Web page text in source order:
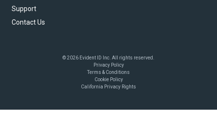
Support
Contact Us
© 2026 Evident ID Inc. All rights reserved.
Privacy Policy
Terms & Conditions
Cookie Policy
California Privacy Rights